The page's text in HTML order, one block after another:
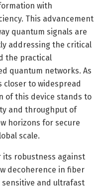
with
This advancement
quantum signals are
addressing the critical
the practical
quantum networks. As
closer to widespread
of this device stands to
and throughput of
horizons for secure
scale.
robustness against
decoherence in fiber
and ultrafast